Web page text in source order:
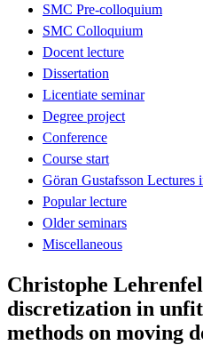
SMC Pre-colloquium
SMC Colloquium
Docent lecture
Dissertation
Licentiate seminar
Degree project
Conference
Course start
Göran Gustafsson Lectures
Popular lecture
Older seminars
Miscellaneous
Christophe
discretization in
methods on moving